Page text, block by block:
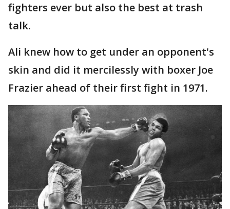
fighters ever but also the best at trash
talk.
Ali knew how to get under an opponent's
skin and did it mercilessly with boxer Joe
Frazier ahead of their first fight in 1971.